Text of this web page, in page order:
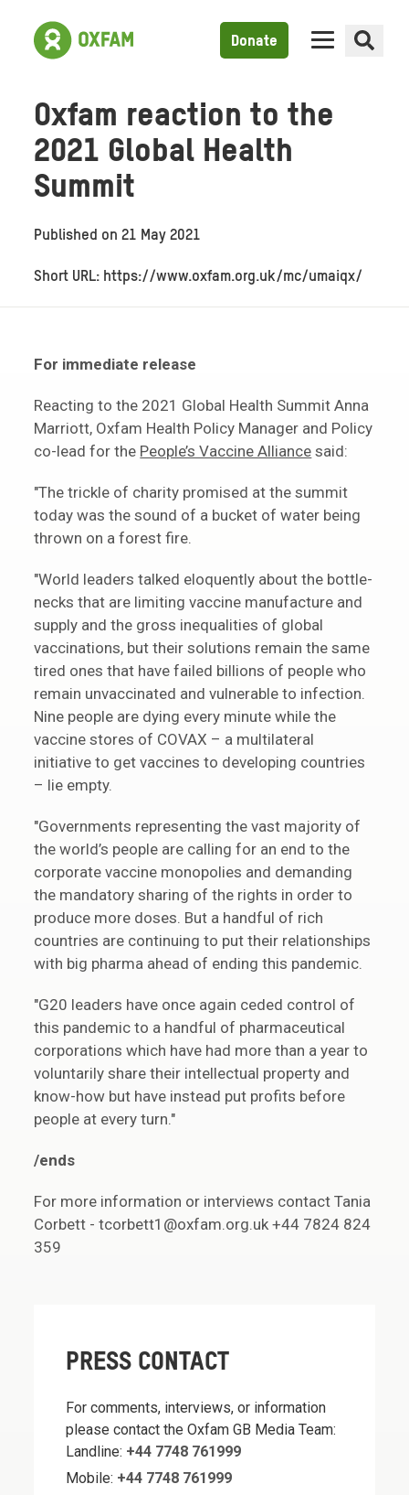
Donate
Oxfam reaction to the
2021 Global Health
Summit
Published on21 May 2021
Short URL: https://www.oxfam.org.uk/mc/umaiqx/
For immediate release
Reacting to the 2021 Global Health Summit Anna
Marriott, Oxfam Health Policy Manager and Policy
co-lead for the People’s Vaccine Alliance said:
"The trickle of charity promised at the summit
today was the sound of a bucket of water being
thrown on a forest fire.
"World leaders talked eloquently about the bottle-
necks that are limiting vaccine manufacture and
supply and the gross inequalities of global
vaccinations, but their solutions remain the same
tired ones that have failed billions of people who
remain unvaccinated and vulnerable to infection.
Nine people are dying every minute while the
vaccine stores of COVAX – a multilateral
initiative to get vaccines to developing countries
– lie empty.
"Governments representing the vast majority of
the world’s people are calling for an end to the
corporate vaccine monopolies and demanding
the mandatory sharing of the rights in order to
produce more doses. But a handful of rich
countries are continuing to put their relationships
with big pharma ahead of ending this pandemic.
"G20 leaders have once again ceded control of
this pandemic to a handful of pharmaceutical
corporations which have had more than a year to
voluntarily share their intellectual property and
know-how but have instead put profits before
people at every turn."
/ends
For more information or interviews contact Tania
Corbett - tcorbett1@oxfam.org.uk +44 7824 824
359
PRESS CONTACT
For comments, interviews, or information
please contact the Oxfam GB Media Team:
Landline: +44 7748 761999
Mobile: +44 7748 761999